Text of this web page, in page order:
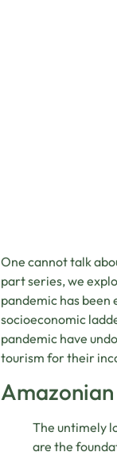
One cannot talk
part series, we
pandemic has been
socioeconomic
pandemic have
tourism for their
The untimely
are the